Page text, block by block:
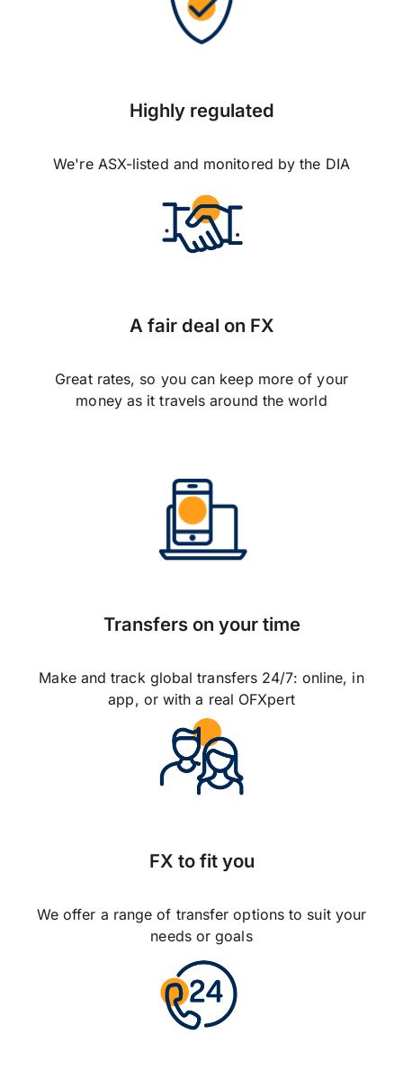
Highly regulated
We're ASX-listed and monitored by the DIA
A fair deal on FX
Great rates, so you can keep more of your
money as it travels around the world
Transfers on your time
Make and track global transfers 24/7: online, in
app, or with a real OFXpert
FX to fit you
We offer a range of transfer options to suit your
needs or goals